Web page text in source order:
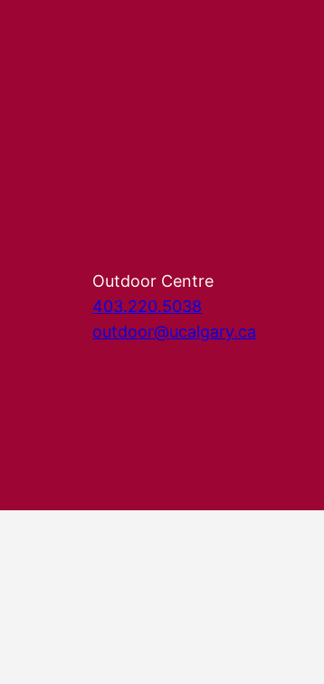
Outdoor Centre
403.220.5038
outdoor@ucalgary.ca